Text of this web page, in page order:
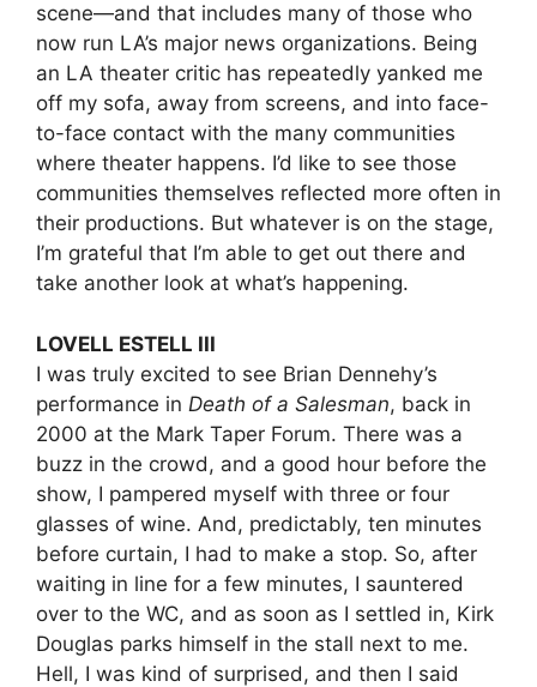
scene—and that includes many of those who
now run LA’s major news organizations. Being
an LA theater critic has repeatedly yanked me
off my sofa, away from screens, and into face-
to-face contact with the many communities
where theater happens. I’d like to see those
communities themselves reflected more often in
their productions. But whatever is on the stage,
I’m grateful that I’m able to get out there and
take another look at what’s happening.
LOVELL ESTELL III
I was truly excited to see Brian Dennehy’s
performance in Death of a Salesman, back in
2000 at the Mark Taper Forum. There was a
buzz in the crowd, and a good hour before the
show, I pampered myself with three or four
glasses of wine. And, predictably, ten minutes
before curtain, I had to make a stop. So, after
waiting in line for a few minutes, I sauntered
over to the WC, and as soon as I settled in, Kirk
Douglas parks himself in the stall next to me.
Hell, I was kind of surprised, and then I said